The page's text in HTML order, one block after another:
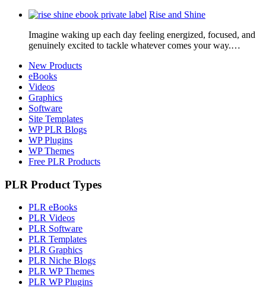
Rise and Shine
Imagine waking up each day feeling energized, focused, and
genuinely excited to tackle whatever comes your way.…
New Products
eBooks
Videos
Graphics
Software
Site Templates
WP PLR Blogs
WP Plugins
WP Themes
Free PLR Products
PLR Product Types
PLR eBooks
PLR Videos
PLR Software
PLR Templates
PLR Graphics
PLR Niche Blogs
PLR WP Themes
PLR WP Plugins